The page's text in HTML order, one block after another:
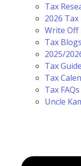
Tax
2026
Write Off
Tax Blogs
2025/
Tax
Tax
Tax FAQs
Uncle